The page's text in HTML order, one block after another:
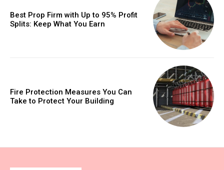
Best Prop Firm with Up to 95% Profit
Splits: Keep What You Earn
Fire Protection Measures You Can
Take to Protect Your Building